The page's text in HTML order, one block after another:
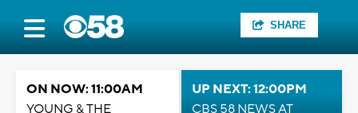
SHARE
ON NOW: 11:00AM
YOUNG & THE
UP NEXT: 12:00PM
CBS 58 NEWS AT